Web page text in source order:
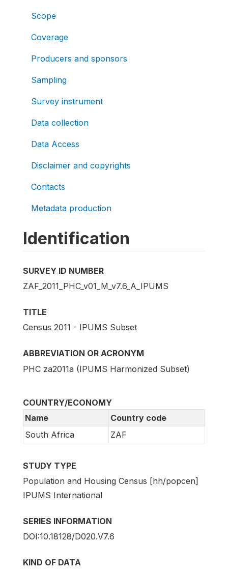
Scope
Coverage
Producers and sponsors
Sampling
Survey instrument
Data collection
Data Access
Disclaimer and copyrights
Contacts
Metadata production
Identification
SURVEY ID NUMBER
ZAF_2011_PHC_v01_M_v7.6_A_IPUMS
TITLE
Census 2011 - IPUMS Subset
ABBREVIATION OR ACRONYM
PHC za2011a (IPUMS Harmonized Subset)
COUNTRY/ECONOMY
Name
Country code
South Africa
ZAF
STUDY TYPE
Population and Housing Census [hh/popcen]
IPUMS International
SERIES INFORMATION
DOI:10.18128/D020.V7.6
KIND OF DATA